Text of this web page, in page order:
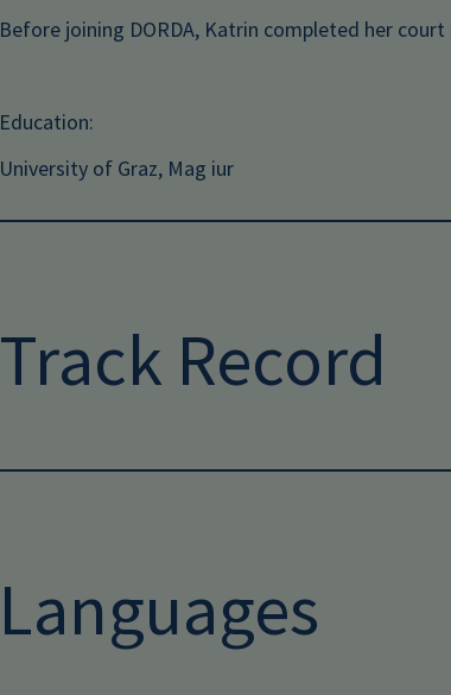
Before joining DORDA, Katrin completed her
Education:
University of Graz, Mag iur
Track Record
Languages